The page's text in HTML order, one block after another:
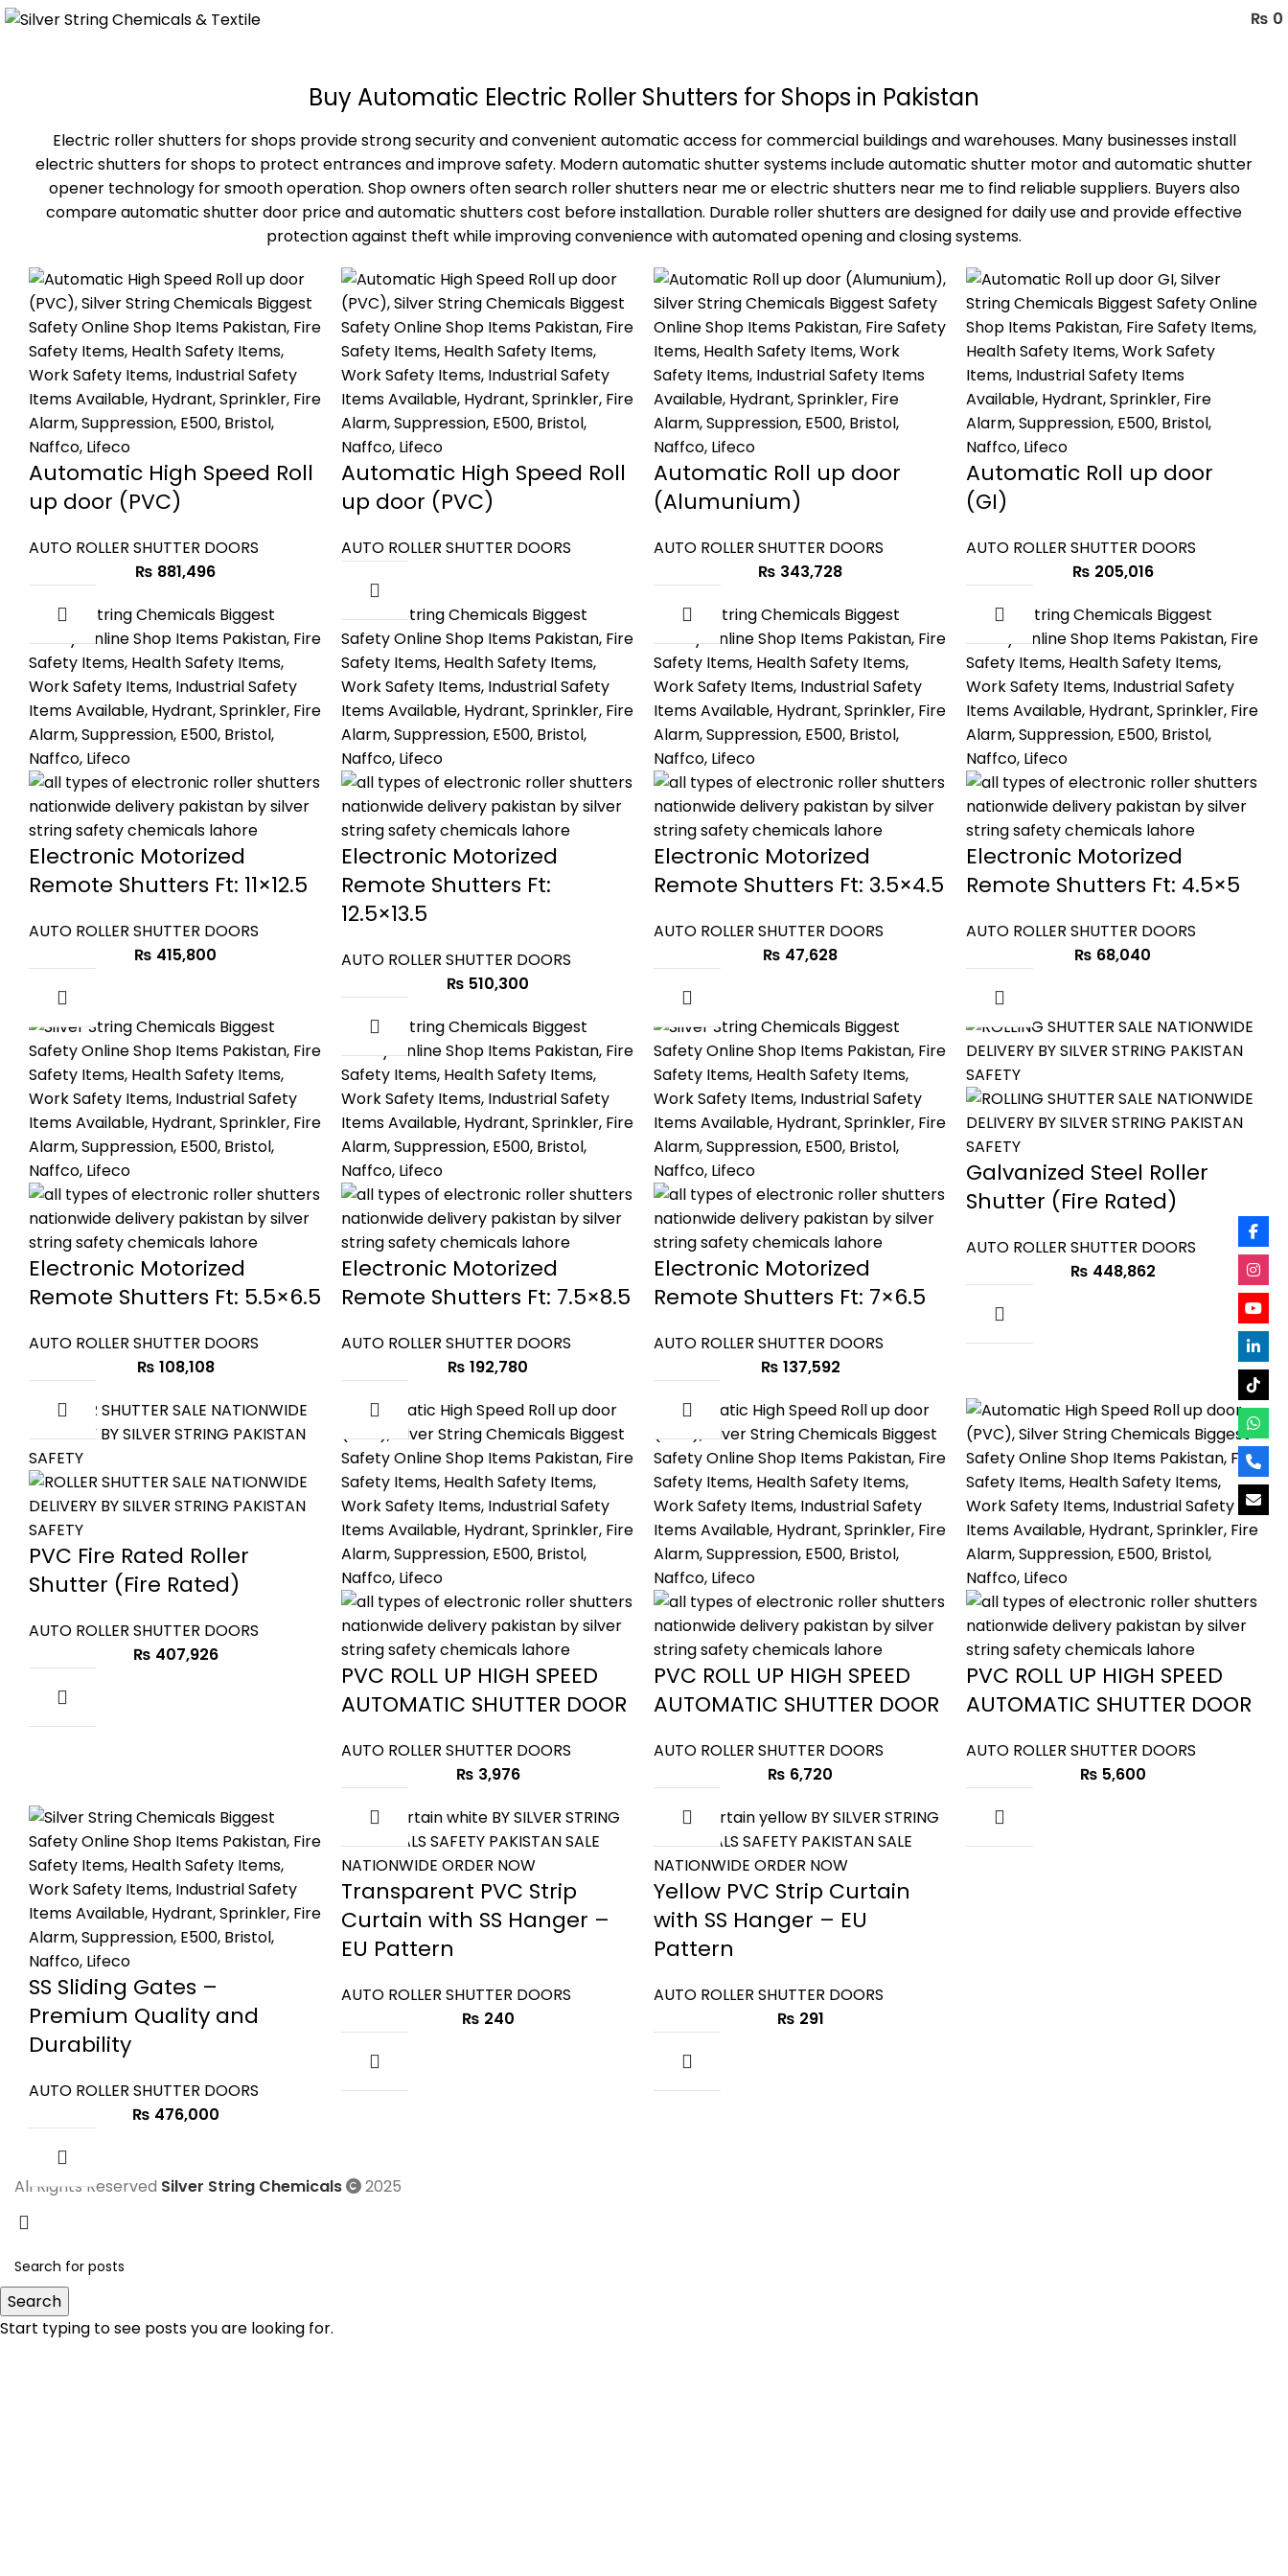
₨ 0
Buy Automatic Electric Roller Shutters for Shops in Pakistan
Electric roller shutters for shops provide strong security and convenient automatic access for commercial buildings and warehouses. Many businesses install
electric shutters for shops to protect entrances and improve safety. Modern automatic shutter systems include automatic shutter motor and automatic shutter
opener technology for smooth operation. Shop owners often search roller shutters near me or electric shutters near me to find reliable suppliers. Buyers also
compare automatic shutter door price and automatic shutters cost before installation. Durable roller shutters are designed for daily use and provide effective
protection against theft while improving convenience with automated opening and closing systems.
Automatic High Speed Roll
up door (PVC)
AUTO ROLLER SHUTTER DOORS
₨ 881,496
Automatic High Speed Roll
up door (PVC)
AUTO ROLLER SHUTTER DOORS
Automatic Roll up door
(Alumunium)
AUTO ROLLER SHUTTER DOORS
₨ 343,728
Automatic Roll up door
(GI)
AUTO ROLLER SHUTTER DOORS
₨ 205,016
Electronic Motorized
Remote Shutters Ft: 11×12.5
AUTO ROLLER SHUTTER DOORS
₨ 415,800
Electronic Motorized
Remote Shutters Ft:
12.5×13.5
AUTO ROLLER SHUTTER DOORS
₨ 510,300
Electronic Motorized
Remote Shutters Ft: 3.5×4.5
AUTO ROLLER SHUTTER DOORS
₨ 47,628
Electronic Motorized
Remote Shutters Ft: 4.5×5
AUTO ROLLER SHUTTER DOORS
₨ 68,040
Electronic Motorized
Remote Shutters Ft: 5.5×6.5
AUTO ROLLER SHUTTER DOORS
₨ 108,108
Electronic Motorized
Remote Shutters Ft: 7.5×8.5
AUTO ROLLER SHUTTER DOORS
₨ 192,780
Electronic Motorized
Remote Shutters Ft: 7×6.5
AUTO ROLLER SHUTTER DOORS
₨ 137,592
Galvanized Steel Roller
Shutter (Fire Rated)
AUTO ROLLER SHUTTER DOORS
₨ 448,862
PVC Fire Rated Roller
Shutter (Fire Rated)
AUTO ROLLER SHUTTER DOORS
₨ 407,926
PVC ROLL UP HIGH SPEED
AUTOMATIC SHUTTER DOOR
AUTO ROLLER SHUTTER DOORS
₨ 3,976
PVC ROLL UP HIGH SPEED
AUTOMATIC SHUTTER DOOR
AUTO ROLLER SHUTTER DOORS
₨ 6,720
PVC ROLL UP HIGH SPEED
AUTOMATIC SHUTTER DOOR
AUTO ROLLER SHUTTER DOORS
₨ 5,600
SS Sliding Gates –
Premium Quality and
Durability
AUTO ROLLER SHUTTER DOORS
₨ 476,000
Transparent PVC Strip
Curtain with SS Hanger –
EU Pattern
AUTO ROLLER SHUTTER DOORS
₨ 240
Yellow PVC Strip Curtain
with SS Hanger – EU
Pattern
AUTO ROLLER SHUTTER DOORS
₨ 291
All Rights Reserved Silver String Chemicals 2025
Search
Start typing to see posts you are looking for.